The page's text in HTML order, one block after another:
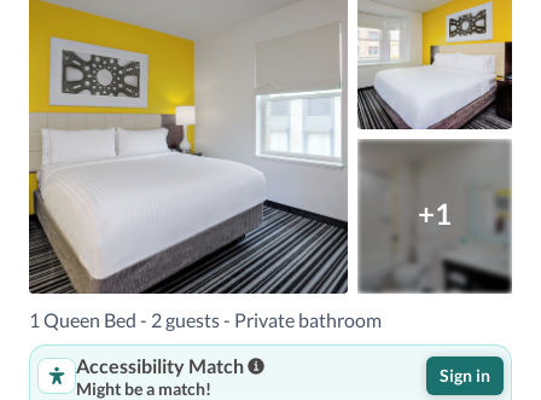
+1
1 Queen Bed - 2 guests - Private bathroom
Accessibility Match
Might be a match!
Sign in